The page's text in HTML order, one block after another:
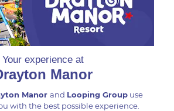
Monkey is one of two sub-
Headed Spider Monkey: Ateles
a prehensile tail which is like
which enables them to move